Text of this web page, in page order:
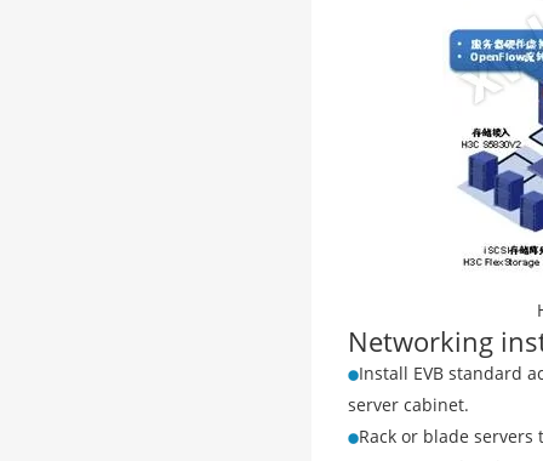
Networking
Install EVB standard
server cabinet.
Rack or blade